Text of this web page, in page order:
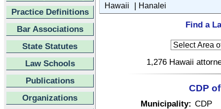
Practice Definitions
Bar Associations
State Statutes
Law Schools
Publications
Organizations
Hawaii | Hanalei
Find a
1,276 Hawaii
CDP
Municipality: CDP